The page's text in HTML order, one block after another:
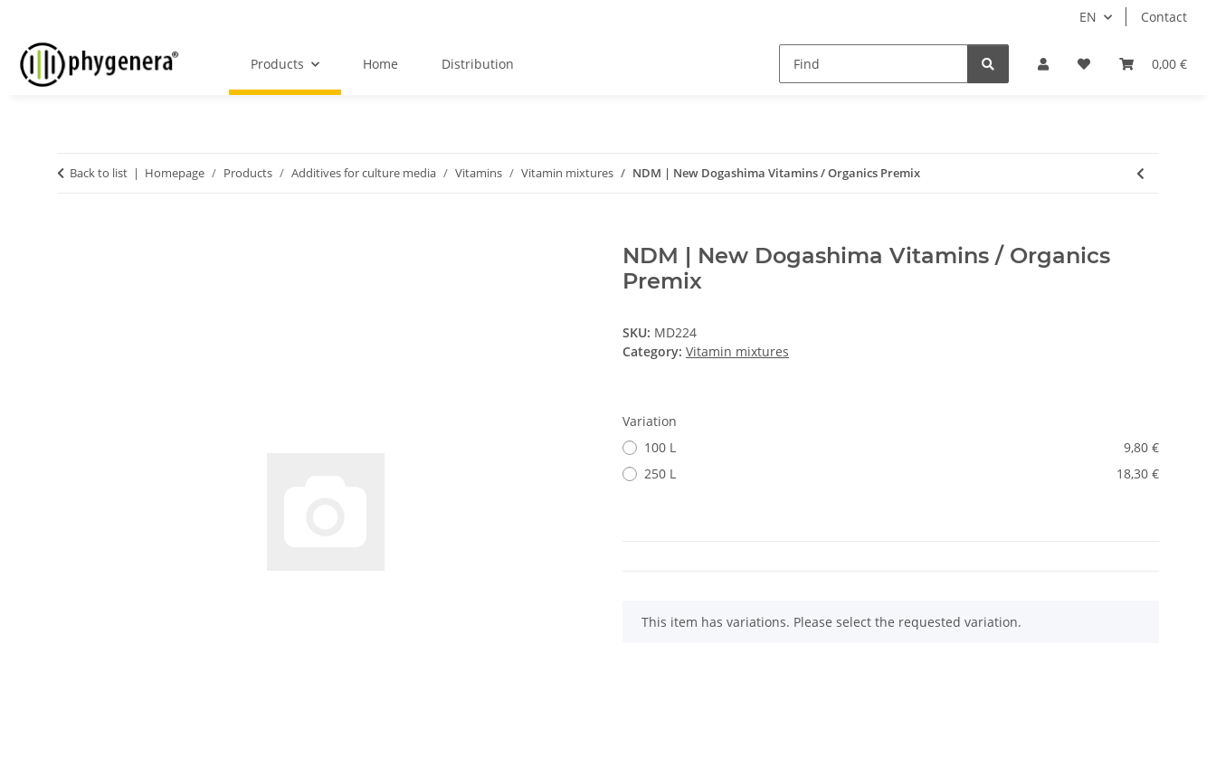
EN Contact
0,00 €
Products Home Distribution
Back to list Homepage Products Additives for culture media Vitamins Vitamin mixtures NDM | New Dogashima Vitamins / Organics Premix
NDM | New Dogashima Vitamins / Organics
Premix
SKU: MD224
Category: Vitamin mixtures
Variation
100 L
9,80 €
250 L
18,30 €
x
This item has variations. Please select the requested variation.